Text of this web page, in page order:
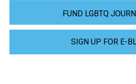
FUND LGBTQ
SIGN UP FOR E-